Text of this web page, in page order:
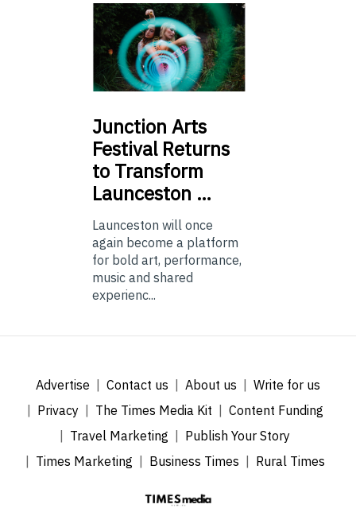
Junction Arts
Festival Returns
to Transform
Launceston …
Launceston will once
again become a platform
for bold art, performance,
music and shared
experienc...
Advertise Contact us About us
Write for us
Privacy
The Times Media Kit
Content Funding
Travel Marketing
Publish Your Story
Times Marketing
Business Times Rural Times